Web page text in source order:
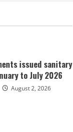
issued sanitary
to July 2026
August 2, 2026